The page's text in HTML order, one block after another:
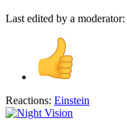
Last edited by a moderator:
Reactions: Einstein